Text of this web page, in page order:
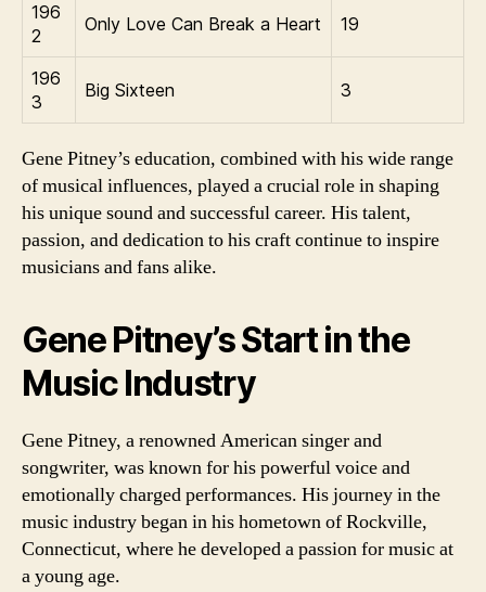
196
2
Only Love Can Break a Heart 19
196
3
Big Sixteen 3
Gene Pitney’s education, combined with his wide range
of musical influences, played a crucial role in shaping
his unique sound and successful career. His talent,
passion, and dedication to his craft continue to inspire
musicians and fans alike.
Gene Pitney’s Start in the
Music Industry
Gene Pitney, a renowned American singer and
songwriter, was known for his powerful voice and
emotionally charged performances. His journey in the
music industry began in his hometown of Rockville,
Connecticut, where he developed a passion for music at
a young age.